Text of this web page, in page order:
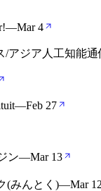
—Mar 4
/アジア人工知能通
—Feb 27
ン—Mar 13
(みんとく)—Mar 12